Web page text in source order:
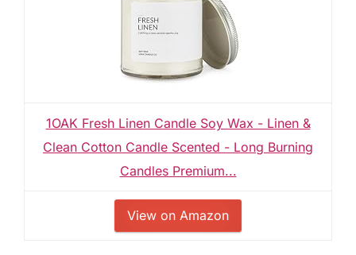
1OAK Fresh Linen Candle Soy Wax - Linen &
Clean Cotton Candle Scented - Long Burning
Candles Premium...
View on Amazon